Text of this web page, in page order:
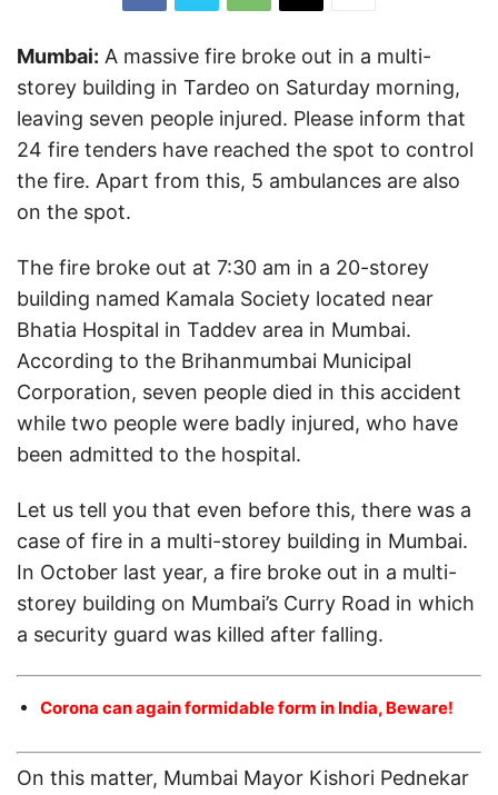
Mumbai: A massive fire broke out in a multi-
storey building in Tardeo on Saturday morning,
leaving seven people injured. Please inform that
24 fire tenders have reached the spot to control
the fire. Apart from this, 5 ambulances are also
on the spot.
The fire broke out at 7:30 am in a 20-storey
building named Kamala Society located near
Bhatia Hospital in Taddev area in Mumbai.
According to the Brihanmumbai Municipal
Corporation, seven people died in this accident
while two people were badly injured, who have
been admitted to the hospital.
Let us tell you that even before this, there was a
case of fire in a multi-storey building in Mumbai.
In October last year, a fire broke out in a multi-
storey building on Mumbai’s Curry Road in which
a security guard was killed after falling.
Corona can again formidable form in India, Beware!
On this matter, Mumbai Mayor Kishori Pednekar